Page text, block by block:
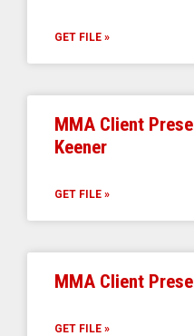
GET FILE »
MMA Client
Keener
GET FILE »
MMA Client
GET FILE »